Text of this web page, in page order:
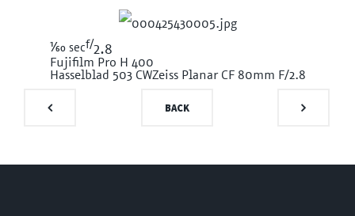
1/60 secf/2.8
Fujifilm Pro H 400
Hasselblad 503 CWZeiss Planar CF 80mm F/2.8